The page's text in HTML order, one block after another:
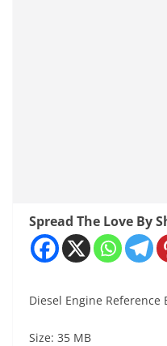
Spread The Love By
Diesel Engine Reference
Size: 35 MB